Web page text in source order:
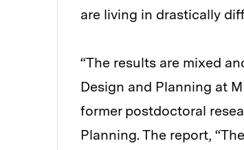
are living in drastically
“The results are mixed
Design and Planning at
former postdoctoral
Planning. The report,